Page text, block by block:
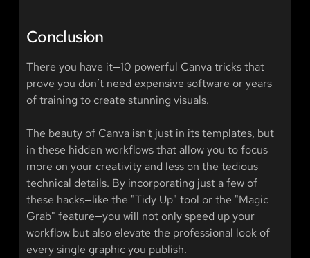
Conclusion
There you have it—10 powerful Canva tricks that
prove you don’t need expensive software or years
of training to create stunning visuals.
The beauty of Canva isn't just in its templates, but
in these hidden workflows that allow you to focus
more on your creativity and less on the tedious
technical details. By incorporating just a few of
these hacks—like the "Tidy Up" tool or the "Magic
Grab" feature—you will not only speed up your
workflow but also elevate the professional look of
every single graphic you publish.